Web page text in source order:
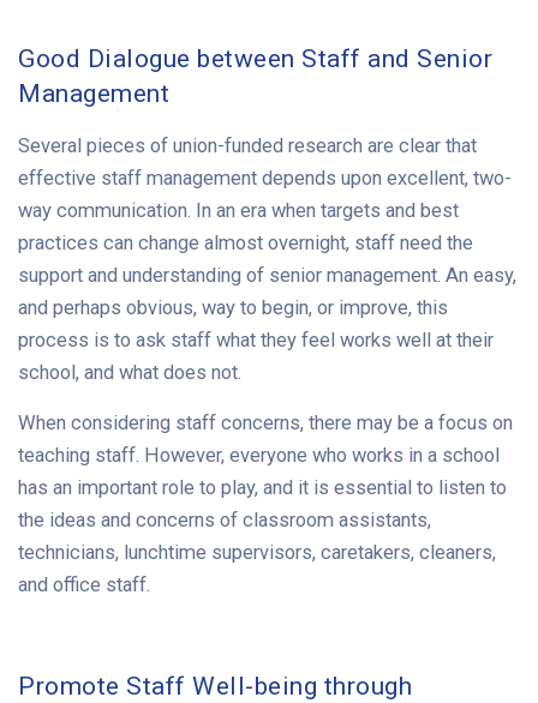
Good Dialogue between Staff and Senior
Management
Several pieces of union-funded research are clear that
effective staff management depends upon excellent, two-
way communication. In an era when targets and best
practices can change almost overnight, staff need the
support and understanding of senior management. An easy,
and perhaps obvious, way to begin, or improve, this
process is to ask staff what they feel works well at their
school, and what does not.
When considering staff concerns, there may be a focus on
teaching staff. However, everyone who works in a school
has an important role to play, and it is essential to listen to
the ideas and concerns of classroom assistants,
technicians, lunchtime supervisors, caretakers, cleaners,
and office staff.
Promote Staff Well-being through